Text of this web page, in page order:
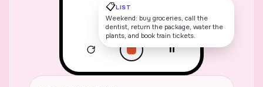
1:47
A Alex
📋LIST
Weekend: buy groceries, call the
dentist, return the package, water the
plants, and book train tickets.